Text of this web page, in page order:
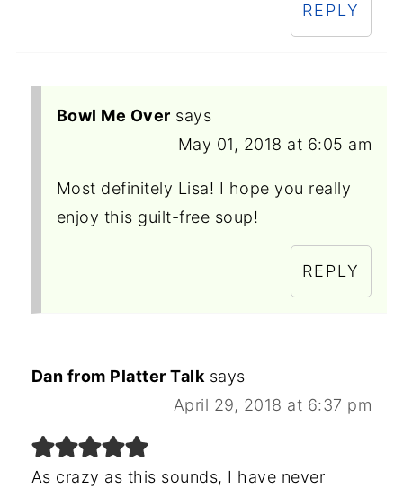
REPLY
Bowl Me Over says
May 01, 2018 at 6:05 am
Most definitely Lisa! I hope you really
enjoy this guilt-free soup!
REPLY
Dan from Platter Talk says
April 29, 2018 at 6:37 pm
As crazy as this sounds, I have never